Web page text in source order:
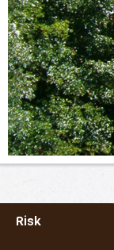
Risk